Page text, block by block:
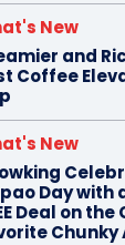
New
and
Coffee
New
Day with
Deal on the
Chunky